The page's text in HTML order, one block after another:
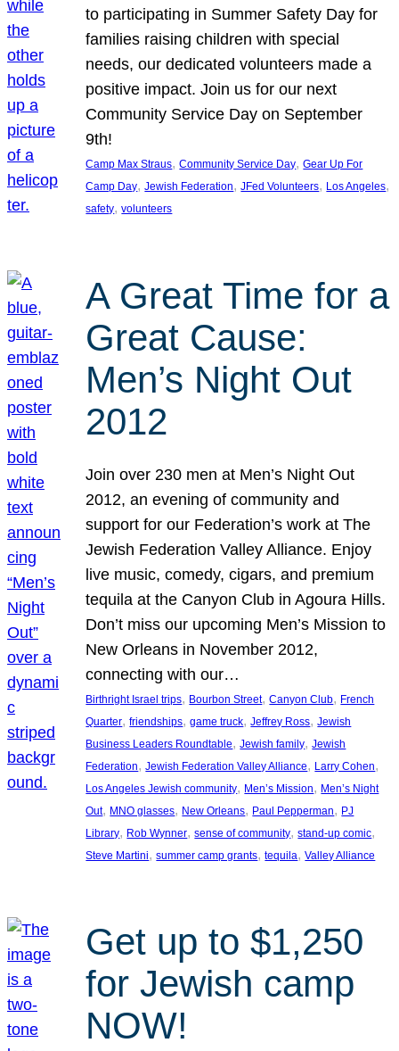
to participating in Summer Safety Day for
families raising children with special
needs, our dedicated volunteers made a
positive impact. Join us for our next
Community Service Day on September
9th!
Camp Max Straus, Community Service Day, Gear Up For
Camp Day, Jewish Federation, JFed Volunteers, Los Angeles
safety, volunteers
A Great Time for a
Great Cause:
Men’s Night Out
2012
Join over 230 men at Men’s Night Out
2012, an evening of community and
support for our Federation’s work at The
Jewish Federation Valley Alliance. Enjoy
live music, comedy, cigars, and premium
tequila at the Canyon Club in Agoura Hills.
Don’t miss our upcoming Men’s Mission to
New Orleans in November 2012,
connecting with our…
Birthright Israel trips, Bourbon Street, Canyon Club, French
Quarter, friendships, game truck, Jeffrey Ross, Jewish
Business Leaders Roundtable, Jewish family, Jewish
Federation, Jewish Federation Valley Alliance, Larry Cohen
Los Angeles Jewish community, Men’s Mission, Men’s Night
Out, MNO glasses, New Orleans, Paul Pepperman, PJ
Library, Rob Wynner, sense of community, stand-up comic
Steve Martini, summer camp grants, tequila, Valley Alliance
Get up to $1,250
for Jewish camp
NOW!